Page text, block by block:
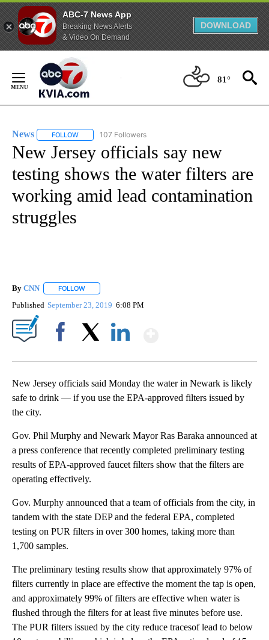
ABC-7 News App
Breaking News Alerts
& Video On Demand
DOWNLOAD
Content
81°
News FOLLOW FOLLOW "NEWS" TO RECEIVE NOTIFICATIONS ABOUT
107 Followers
New Jersey officials say new
testing shows the water filters are
working amid lead contamination
struggles
By CNN FOLLOW
Published September 23, 2019 6:08 PM
New Jersey officials said Monday the water in Newark is likely
safe to drink — if you use the EPA-approved filters issued by
the city.
Gov. Phil Murphy and Newark Mayor Ras Baraka announced at
a press conference that recently completed preliminary testing
results of EPA-approved faucet filters show that the filters are
operating effectively.
Gov. Murphy announced that a team of officials from the city, in
tandem with the state DEP and the federal EPA, completed
testing on PUR filters in over 300 homes, taking more than
1,700 samples.
The preliminary testing results show that approximately 97% of
filters currently in place are effective the moment the tap is open,
and approximately 99% of filters are effective when water is
flushed through the filters for at least five minutes before use.
The PUR filters issued by the city reduce tracesof lead to below